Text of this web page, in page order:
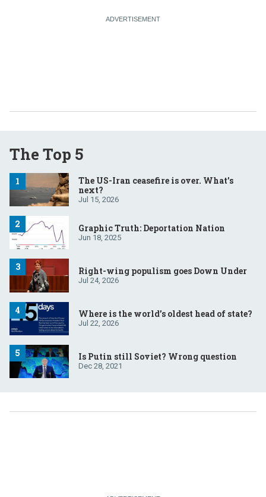
The Top 5
The US-Iran ceasefire is over. What’s
next?
Jul 15, 2026
Graphic Truth: Deportation Nation
Jun 18, 2025
Right-wing populism goes Down Under
Jul 24, 2026
Where is the world’s oldest head of state?
Jul 22, 2026
Is Putin still Soviet? Wrong question
Dec 28, 2021